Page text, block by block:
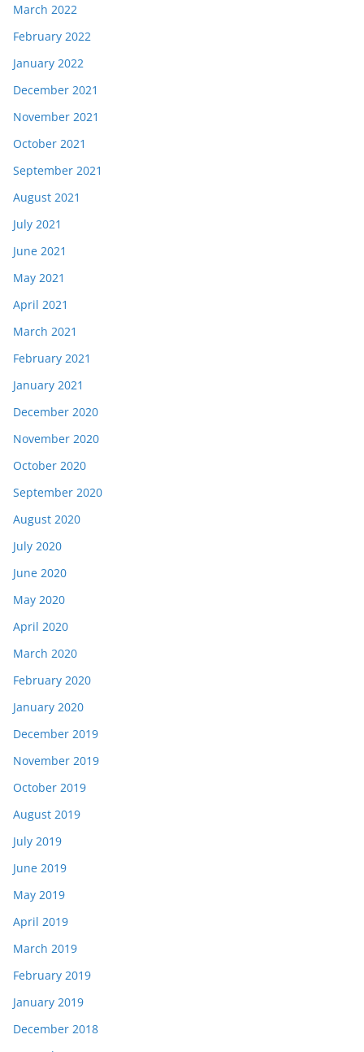
March 2022
February 2022
January 2022
December 2021
November 2021
October 2021
September 2021
August 2021
July 2021
June 2021
May 2021
April 2021
March 2021
February 2021
January 2021
December 2020
November 2020
October 2020
September 2020
August 2020
July 2020
June 2020
May 2020
April 2020
March 2020
February 2020
January 2020
December 2019
November 2019
October 2019
August 2019
July 2019
June 2019
May 2019
April 2019
March 2019
February 2019
January 2019
December 2018